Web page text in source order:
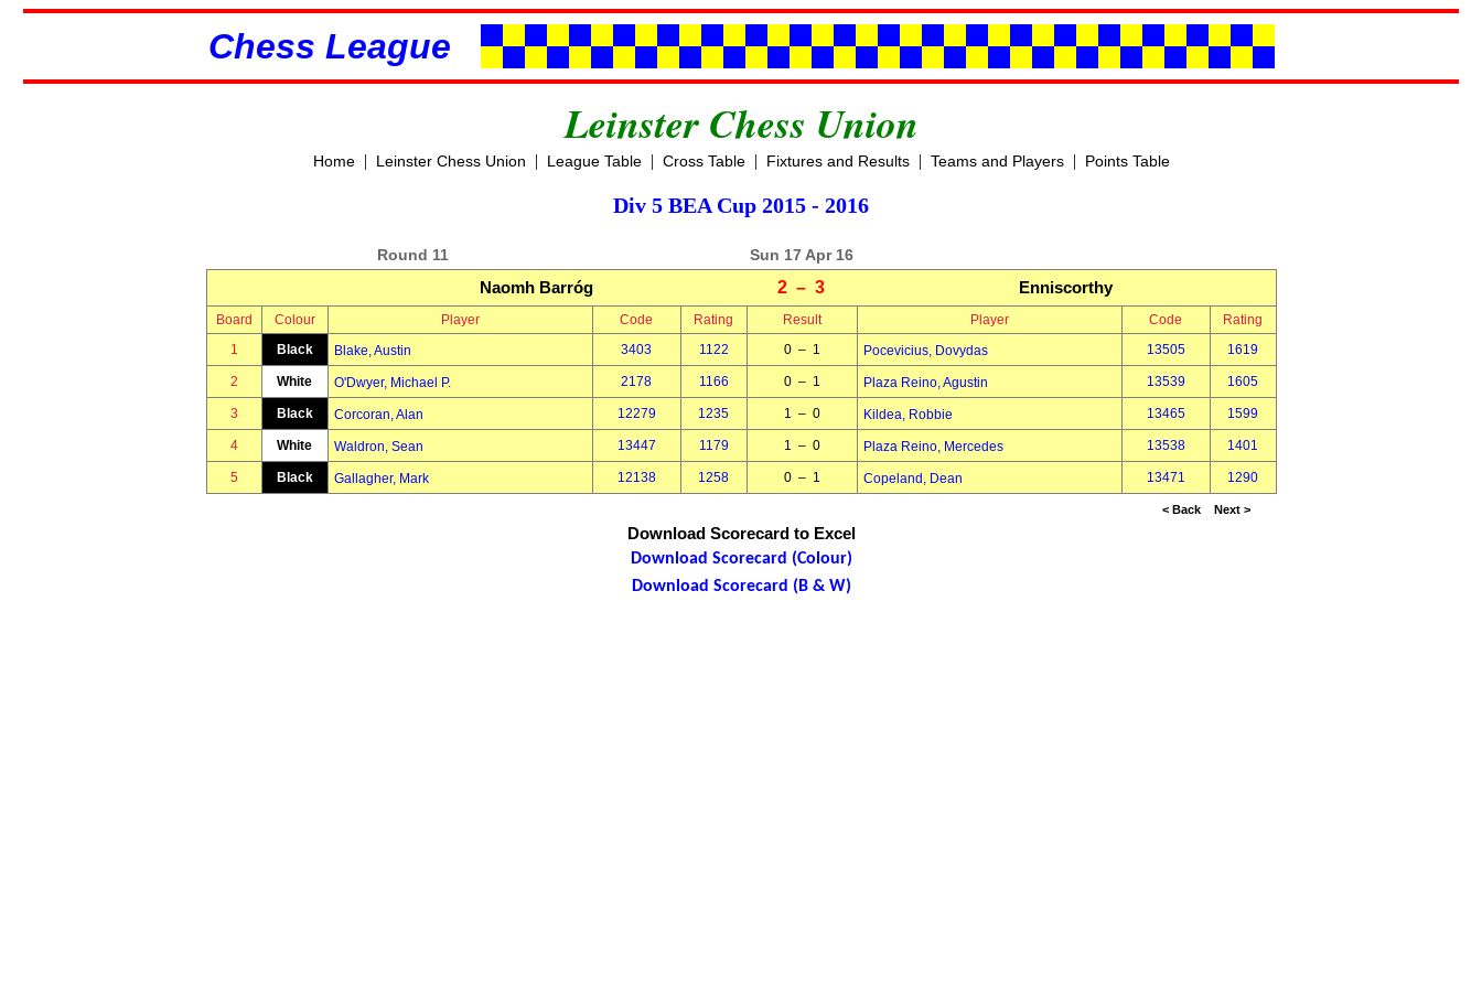
Chess League
Leinster Chess Union
Home| Leinster Chess Union | League Table| Cross Table| Fixtures and Results| Teams and Players| Points Table
Div 5 BEA Cup 2015 - 2016
Round 11 Sun 17 Apr 16
Naomh Barróg 2 – 3 Enniscorthy
Board Colour Player Code Rating Result Player Code
Rating
1
Black Blake, Austin 3403 1122 0 – 1 Pocevicius, Dovydas 13505 1619
2 White O'Dwyer, Michael P. 2178 1166 0 – 1 Plaza Reino, Agustin 13539 1605
3 Black Corcoran, Alan 12279 1235 1 – 0 Kildea, Robbie 13465 1599
4 White Waldron, Sean 13447 1179 1 – 0 Plaza Reino, Mercedes 13538 1401
5 Black Gallagher, Mark 12138 1258 0 – 1 Copeland, Dean 13471 1290
< Back Next >
Download Scorecard to Excel
Download Scorecard (Colour)
Download Scorecard (B & W)